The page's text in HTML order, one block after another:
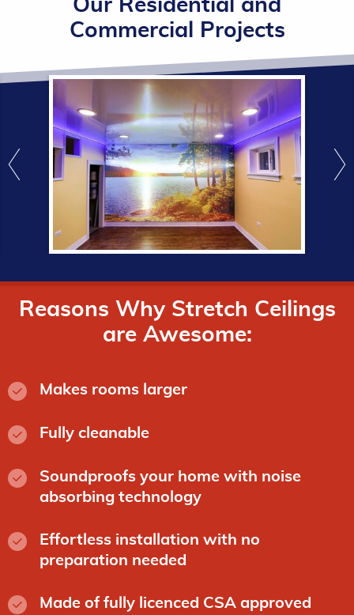
Our Residential and
Commercial Projects
Reasons Why Stretch Ceilings
are Awesome:
Makes rooms larger
Fully cleanable
Soundproofs your home with noise
absorbing technology
Effortless installation with no
preparation needed
Made of fully licenced CSA approved